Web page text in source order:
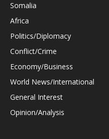
Somalia
Africa
Politics/Diplomacy
Conflict/Crime
Economy/Business
World News/International
General Interest
Opinion/Analysis